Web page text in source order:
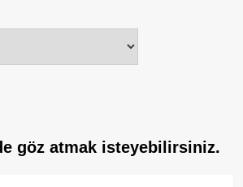
göz atmak isteyebilirsiniz.